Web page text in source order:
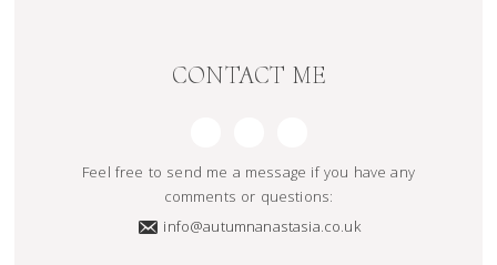
CONTACT ME
Feel free to send me a message if you have any
comments or questions:
info@autumnanastasia.co.uk